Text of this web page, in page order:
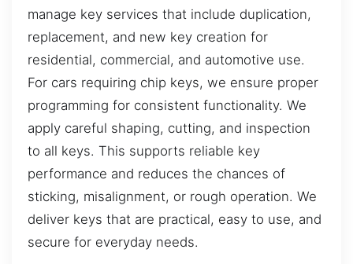
manage key services that include duplication,
replacement, and new key creation for
residential, commercial, and automotive use.
For cars requiring chip keys, we ensure proper
programming for consistent functionality. We
apply careful shaping, cutting, and inspection
to all keys. This supports reliable key
performance and reduces the chances of
sticking, misalignment, or rough operation. We
deliver keys that are practical, easy to use, and
secure for everyday needs.